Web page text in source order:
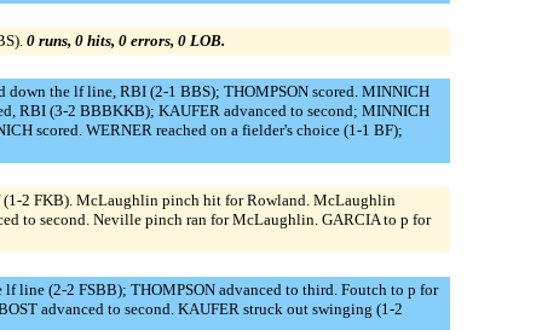
0 runs, 0 hits, 0 errors, 0 LOB.
the lf line, RBI (2-1 BBS); THOMPSON scored. MINNICH
RBI (3-2 BBBKKB); KAUFER advanced to second; MINNICH
scored. WERNER reached on a fielder's choice (1-1 BF);
2 FKB). McLaughlin pinch hit for Rowland. McLaughlin
to second. Neville pinch ran for McLaughlin. GARCIA to p for
line (2-2 FSBB); THOMPSON advanced to third. Foutch to p for
advanced to second. KAUFER struck out swinging (1-2